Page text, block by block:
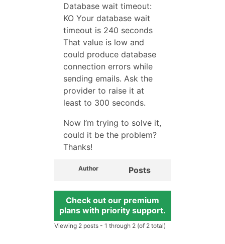
Database wait timeout:
KO Your database wait
timeout is 240 seconds
That value is low and
could produce database
connection errors while
sending emails. Ask the
provider to raise it at
least to 300 seconds.
Now I’m trying to solve it,
could it be the problem?
Thanks!
Author Posts
Check out our premium
plans with priority support.
Viewing 2 posts - 1 through 2 (of 2 total)